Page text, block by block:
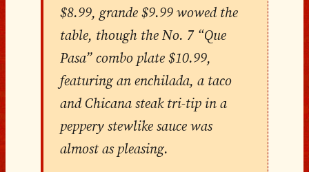
$8.99, grande $9.99 wowed the
table, though the No. 7 “Que
Pasa” combo plate $10.99,
featuring an enchilada, a taco
and Chicana steak tri-tip in a
peppery stewlike sauce was
almost as pleasing.